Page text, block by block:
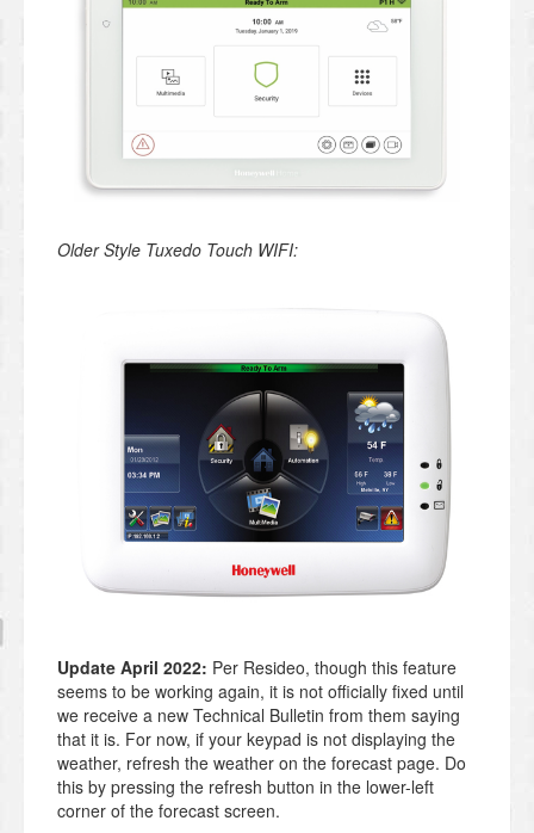
Older Style Tuxedo Touch WIFI:
Update April 2022: Per Resideo, though this feature
seems to be working again, it is not officially fixed until
we receive a new Technical Bulletin from them saying
that it is. For now, if your keypad is not displaying the
weather, refresh the weather on the forecast page. Do
this by pressing the refresh button in the lower-left
corner of the forecast screen.